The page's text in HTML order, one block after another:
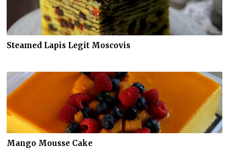
Steamed Lapis Legit Moscovis
Mango Mousse Cake